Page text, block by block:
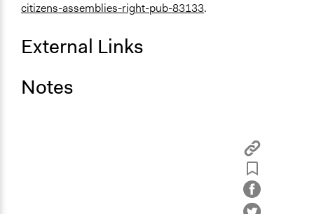
citizens-assemblies-right-pub-83133.
External Links
Notes